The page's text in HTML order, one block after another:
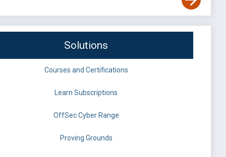
Solutions
Courses and Certifications
Learn Subscriptions
OffSec Cyber Range
Proving Grounds